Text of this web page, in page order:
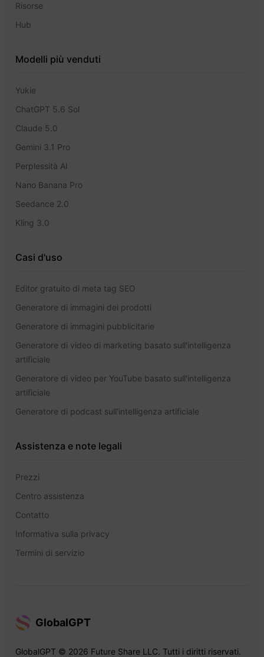
Risorse
Hub
Modelli più venduti
Yukie
ChatGPT 5.6 Sol
Claude 5.0
Gemini 3.1 Pro
Perplessità AI
Nano Banana Pro
Seedance 2.0
Kling 3.0
Casi d'uso
Editor gratuito di meta tag SEO
Generatore di immagini dei prodotti
Generatore di immagini pubblicitarie
Generatore di video di marketing basato sull'intelligenza
artificiale
Generatore di video per YouTube basato sull'intelligenza
artificiale
Generatore di podcast sull'intelligenza artificiale
Assistenza e note legali
Prezzi
Centro assistenza
Contatto
Informativa sulla privacy
Termini di servizio
GlobalGPT
GlobalGPT © 2026 Future Share LLC. Tutti i diritti riservati.